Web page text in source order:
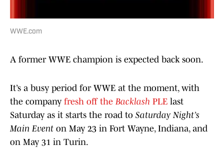
WWE.com
A former WWE champion is expected back soon.
It’s a busy period for WWE at the moment, with
the company fresh off the Backlash PLE last
Saturday as it starts the road to Saturday Night’s
Main Event on May 23 in Fort Wayne, Indiana, and
on May 31 in Turin.